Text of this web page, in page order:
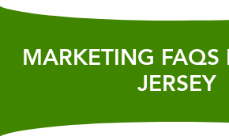
MARKETING FAQS
JERSEY